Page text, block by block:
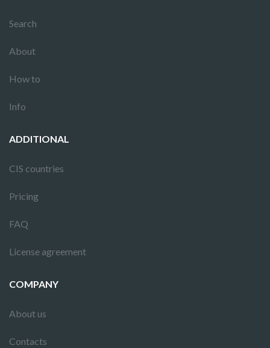
Search
About
How to
Info
ADDITIONAL
CIS countries
Pricing
FAQ
License agreement
COMPANY
About us
Contacts